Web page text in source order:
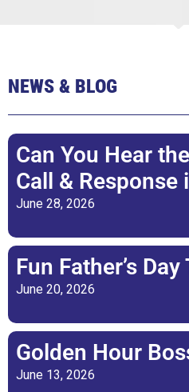
NEWS & BLOG
Can You Hear
Call & Response
June 28, 2026
Fun Father’s
June 20, 2026
Golden Hour
June 13, 2026